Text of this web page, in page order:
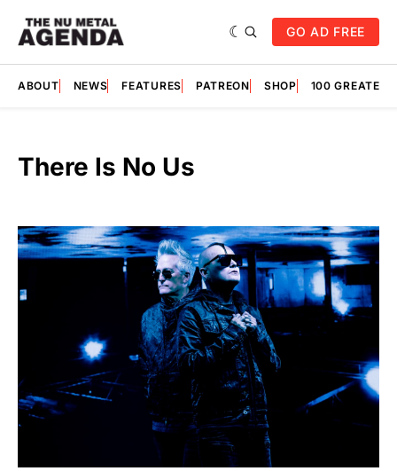
GO AD FREE
ABOUT NEWS FEATURES PATREON SHOP 100
There Is No Us